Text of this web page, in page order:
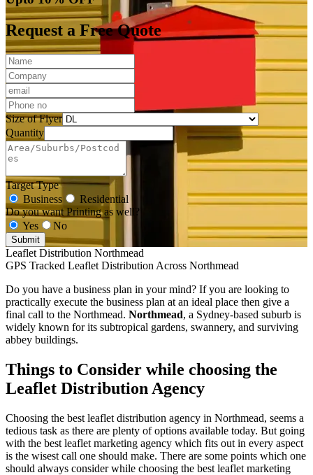
Request a Free Quote
Size of Flyer
Quantity
Target Type
Business
Residential
Do you want Printing as well?
Yes
No
Submit
Leaflet Distribution Northmead
GPS Tracked Leaflet Distribution Across Northmead
Do you have a business plan in your mind? If you are looking to
practically execute the business plan at an ideal place then give a
final call to the Northmead. Northmead, a Sydney-based suburb is
widely known for its subtropical gardens, swannery, and surviving
abbey buildings.
Things to Consider while choosing the
Leaflet Distribution Agency
Choosing the best leaflet distribution agency in Northmead, seems a
tedious task as there are plenty of options available today. But going
with the best leaflet marketing agency which fits out in every aspect
is the wisest call one should make. There are some points which one
should always consider while choosing the best leaflet marketing